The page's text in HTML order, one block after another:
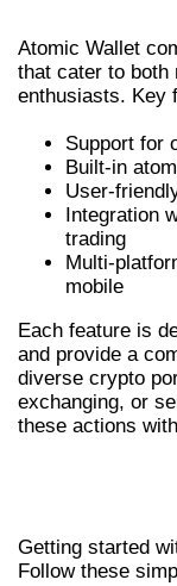
Atomic Wallet
that cater to both
enthusiasts. Key
Support for
Built-in
User-
Integration
trading
Multi-
mobile
Each feature is
and provide a
diverse crypto
exchanging, or
these actions
Getting started
Follow these